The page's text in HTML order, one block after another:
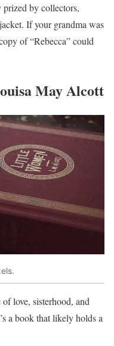
by collectors,
If your grandma was
of “Rebecca” could
May Alcott
love, sisterhood, and
a book that likely holds a